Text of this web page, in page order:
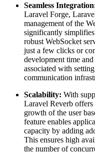
Seamless
Laravel Forge,
management of the
significantly
robust WebSocket
just a few clicks or
development time
associated with
communication
Scalability: With
Laravel Reverb
growth of the user
feature enables
capacity by adding
This ensures high
the number of